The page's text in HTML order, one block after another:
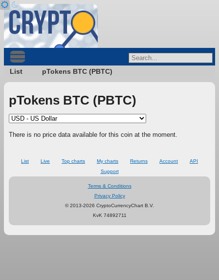
List pTokens BTC (PBTC)
pTokens BTC (PBTC)
There is no price data available for this coin at the moment.
List Live Top charts My charts Returns Account
API
Support
Terms & Conditions
Privacy Policy
© 2013-2026 CryptoCurrencyChart B.V.
KvK 74892711